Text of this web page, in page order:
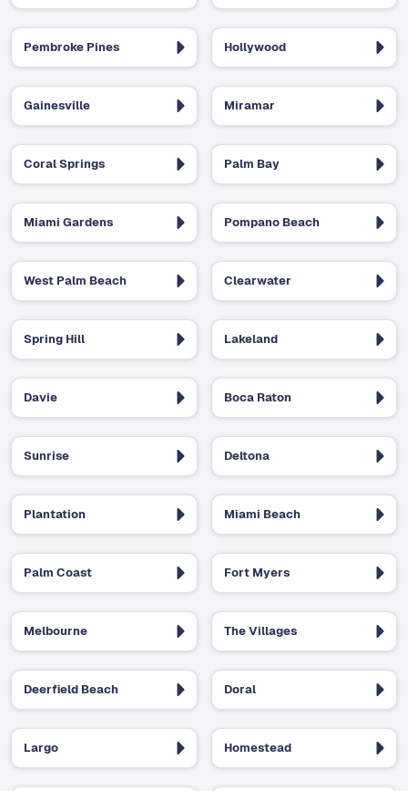
Pembroke Pines Hollywood
Gainesville Miramar
Coral Springs Palm Bay
Miami Gardens Pompano Beach
West Palm Beach Clearwater
Spring Hill Lakeland
Davie Boca Raton
Sunrise Deltona
Plantation Miami Beach
Palm Coast Fort Myers
Melbourne The Villages
Deerfield Beach Doral
Largo Homestead